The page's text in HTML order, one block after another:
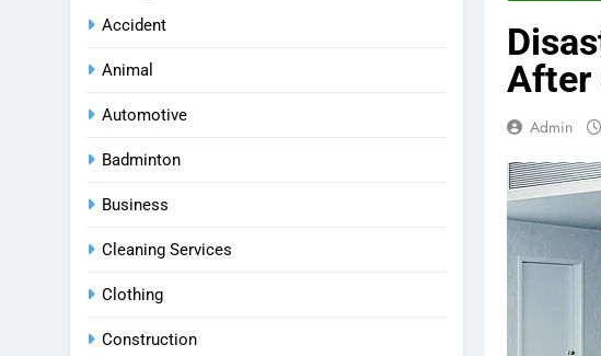
Accident
Animal
Automotive
Badminton
Business
Cleaning Services
Clothing
Construction
After
Admin